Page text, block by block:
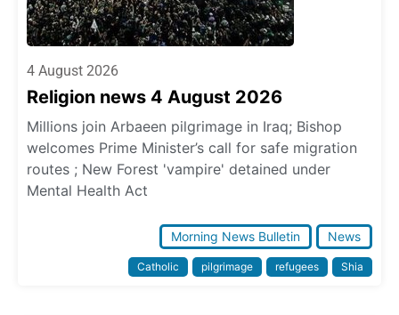
4 August 2026
Religion news 4 August 2026
Millions join Arbaeen pilgrimage in Iraq; Bishop
welcomes Prime Minister’s call for safe migration
routes ; New Forest 'vampire' detained under
Mental Health Act
Morning News Bulletin News
Catholic pilgrimage refugees Shia